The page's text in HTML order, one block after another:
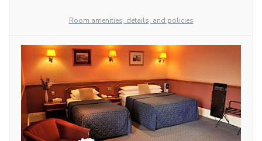
Room amenities, details, and policies